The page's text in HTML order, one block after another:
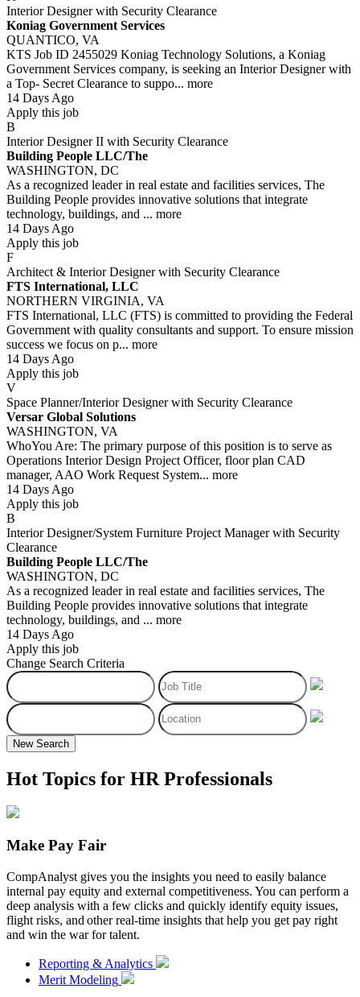
Interior Designer with Security Clearance
Koniag Government Services
QUANTICO, VA
KTS Job ID 2455029 Koniag Technology Solutions, a Koniag
Government Services company, is seeking an Interior Designer with
a Top- Secret Clearance to suppo... more
14 Days Ago
Apply this job
B
Interior Designer II with Security Clearance
Building People LLC/The
WASHINGTON, DC
As a recognized leader in real estate and facilities services, The
Building People provides innovative solutions that integrate
technology, buildings, and ... more
14 Days Ago
Apply this job
F
Architect & Interior Designer with Security Clearance
FTS International, LLC
NORTHERN VIRGINIA, VA
FTS International, LLC (FTS) is committed to providing the Federal
Government with quality consultants and support. To ensure mission
success we focus on p... more
14 Days Ago
Apply this job
V
Space Planner/Interior Designer with Security Clearance
Versar Global Solutions
WASHINGTON, VA
WhoYou Are: The primary purpose of this position is to serve as
Operations Interior Design Project Officer, floor plan CAD
manager, AAO Work Request System... more
14 Days Ago
Apply this job
B
Interior Designer/System Furniture Project Manager with Security
Clearance
Building People LLC/The
WASHINGTON, DC
As a recognized leader in real estate and facilities services, The
Building People provides innovative solutions that integrate
technology, buildings, and ... more
14 Days Ago
Apply this job
Change Search Criteria
New Search
Hot Topics for HR Professionals
Make Pay Fair
CompAnalyst gives you the insights you need to easily balance
internal pay equity and external competitiveness. You can perform a
deep analysis with a few clicks and quickly identify equity issues,
flight risks, and other real-time insights that help you get pay right
and win the war for talent.
Reporting & Analytics
Merit Modeling